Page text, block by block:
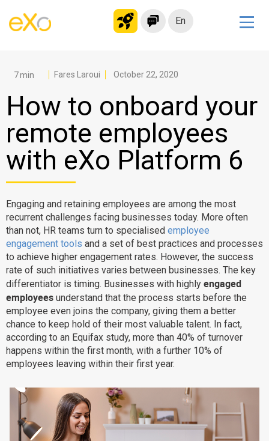
En
Modern Intranet
Collaboration Platform
Social Network
Knowledge hub
Application Portal
Product
Platform overview
Why eXo
Internationalisation
Mobile
No Code
Integrations
Controlled AI
Architecture
Security
Enterprise Offers
Blog
Fares Laroui October 22, 2020
How to onboard your
remote employees
with eXo Platform 6
Engaging and retaining employees are among the most
recurrent challenges facing businesses today. More often
than not, HR teams turn to specialised employee
engagement tools and a set of best practices and processes
to achieve higher engagement rates. However, the success
rate of such initiatives varies between businesses. The key
differentiator is timing. Businesses with highly engaged
employees understand that the process starts before the
employee even joins the company, giving them a better
chance to keep hold of their most valuable talent. In fact,
according to an Equifax study, more than 40% of turnover
happens within the first month, with a further 10% of
employees leaving within their first year.